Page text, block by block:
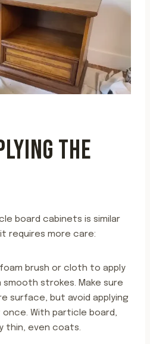
THE
board cabinets is similar
requires more care:
foam brush or cloth to apply
strokes. Make sure
surface, but avoid applying
With particle board,
thin, even coats.